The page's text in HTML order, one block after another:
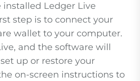
installed Ledger Live
step is to connect your
wallet to your computer.
and the software will
up or restore your
on-screen instructions to